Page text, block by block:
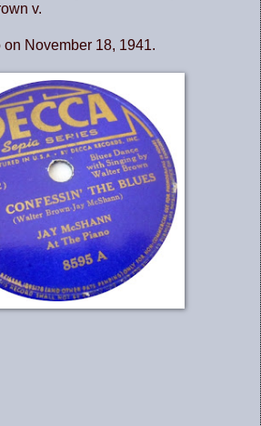
v.
November 18, 1941.